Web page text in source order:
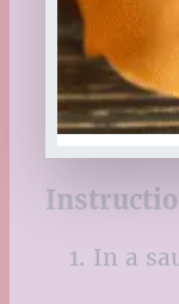
In a